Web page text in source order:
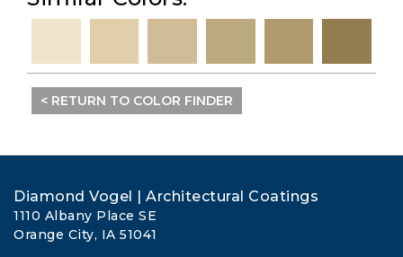
< RETURN TO COLOR FINDER
Diamond Vogel | Architectural Coatings
1110 Albany Place SE
Orange City, IA 51041